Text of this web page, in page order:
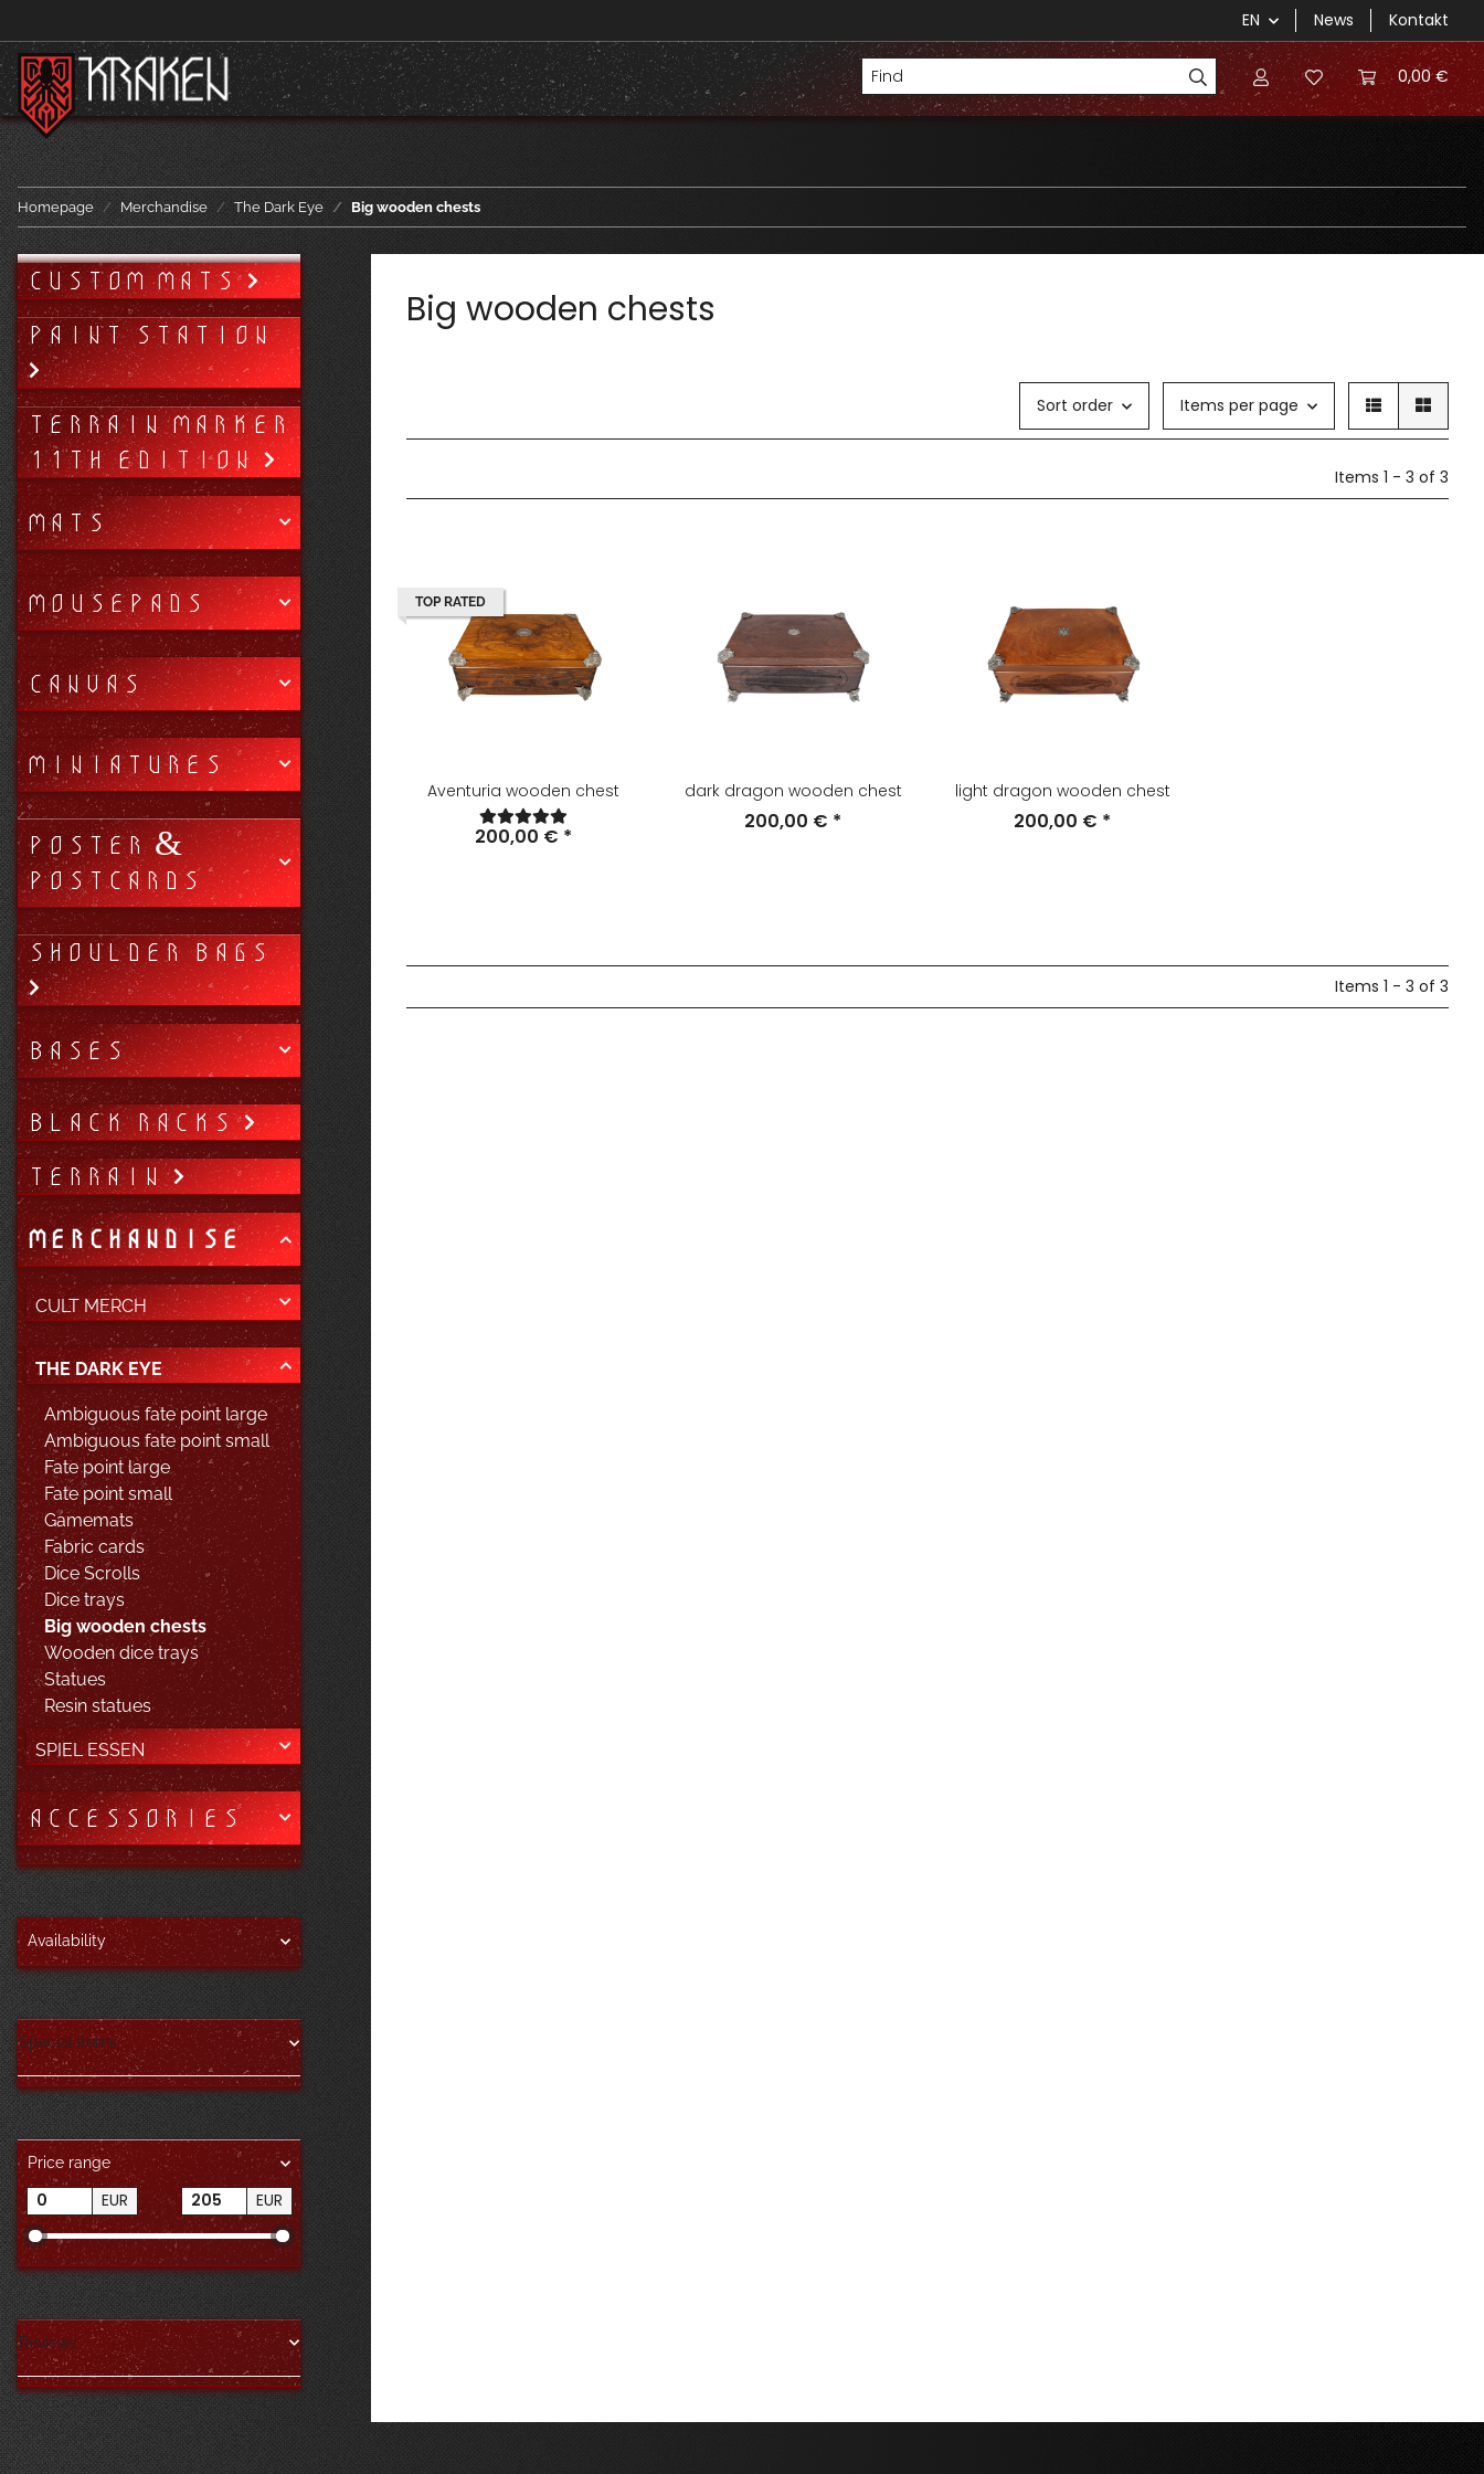
EN News Kontakt
0,00 €
Homepage Merchandise The Dark Eye Big wooden chests
Big wooden chests
Sort order Items per page
Items 1 - 3 of 3
TOP RATED
Aventuria wooden chest
200,00 € *
dark dragon wooden chest
200,00 € *
light dragon wooden chest
200,00 € *
Items 1 - 3 of 3
CUSTOM MATS
PAINT STATION
TERRAIN MARKER
11TH EDITION
MATS
MOUSEPADS
CANVAS
MINIATURES
POSTER &
POSTCARDS
SHOULDER BAGS
BASES
BLACK RACKS
TERRAIN
MERCHANDISE
CULT MERCH
THE DARK EYE
Ambiguous fate point large
Ambiguous fate point small
Fate point large
Fate point small
Gamemats
Fabric cards
Dice Scrolls
Dice trays
Big wooden chests
Wooden dice trays
Statues
Resin statues
SPIEL ESSEN
ACCESSORIES
Availability
Special items
Price range
EUR EUR
Reviews